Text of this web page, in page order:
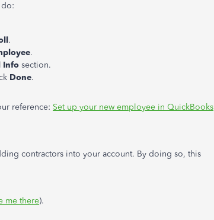
.
.
Info section.
Done.
reference: Set up your new employee in QuickBooks
contractors into your account. By doing so, this
me there).